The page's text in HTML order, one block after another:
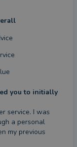
you to initially
service. I was
a personal
my previous